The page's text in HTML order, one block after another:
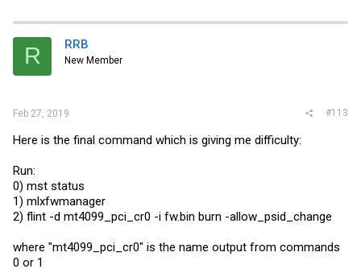
R RRB
New Member
Feb 27, 2019 #113
Here is the final command which is giving me difficulty:
Run:
0) mst status
1) mlxfwmanager
2) flint -d mt4099_pci_cr0 -i fw.bin burn -allow_psid_change
where "mt4099_pci_cr0" is the name output from commands
0 or 1